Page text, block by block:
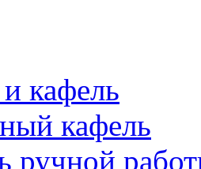
кафель
кафель
ручной